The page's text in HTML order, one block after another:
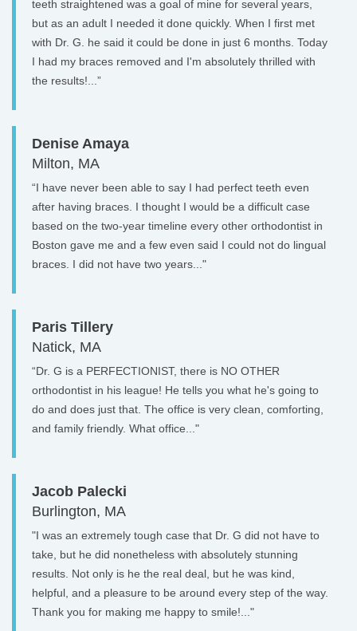
teeth straightened was a goal of mine for several years,
but as an adult I needed it done quickly. When I first met
with Dr. G. he said it could be done in just 6 months. Today
I had my braces removed and I'm absolutely thrilled with
the results!...”
Denise Amaya
Milton, MA
“I have never been able to say I had perfect teeth even
after having braces. I thought I would be a difficult case
based on the two-year timeline every other orthodontist in
Boston gave me and a few even said I could not do lingual
braces. I did not have two years..."
Paris Tillery
Natick, MA
“Dr. G is a PERFECTIONIST, there is NO OTHER
orthodontist in his league! He tells you what he's going to
do and does just that. The office is very clean, comforting,
and family friendly. What office..."
Jacob Palecki
Burlington, MA
"I was an extremely tough case that Dr. G did not have to
take, but he did nonetheless with absolutely stunning
results. Not only is he the real deal, but he was kind,
helpful, and a pleasure to be around every step of the way.
Thank you for making me happy to smile!..."